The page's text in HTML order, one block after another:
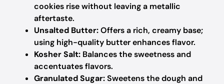
cookies rise without leaving a metallic
aftertaste.
Unsalted Butter:Offers a rich, creamy base;
using high-quality butter enhances flavor.
Kosher Salt: Balances the sweetness and
accentuates flavors.
Granulated Sugar:Sweetens the dough and